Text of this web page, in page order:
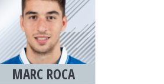
MARC ROCA